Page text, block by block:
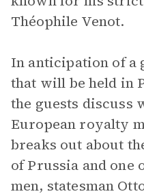
Théophile Venot.
In anticipation of a
that will be held in
the guests discuss
European royalty
breaks out about
of Prussia and one
men, statesman